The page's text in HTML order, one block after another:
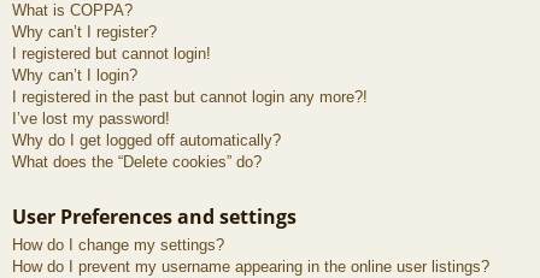
What is COPPA?
Why can’t I register?
I registered but cannot login!
Why can’t I login?
I registered in the past but cannot login any more?!
I’ve lost my password!
Why do I get logged off automatically?
What does the “Delete cookies” do?
User Preferences and settings
How do I change my settings?
How do I prevent my username appearing in the online user listings?